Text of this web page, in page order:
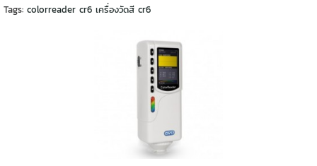
Tags: colorreader cr6 เครื่องวัดสี cr6